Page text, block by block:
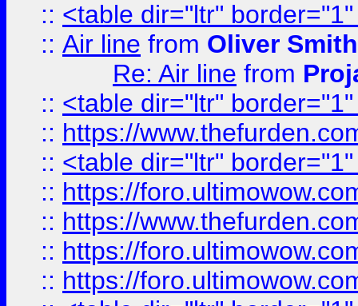
:: <table dir="ltr"
:: Air line from Oliver Smith
Re: Air line from
:: <table dir="ltr"
:: https://
:: <table dir="ltr"
:: https://
:: https://
:: https://
:: https://